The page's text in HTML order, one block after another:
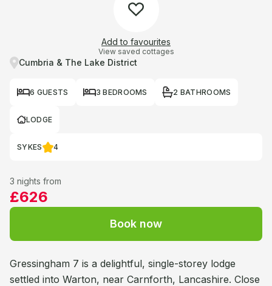
Add to favourites
View saved cottages
Cumbria & The Lake District
6 GUESTS 3 BEDROOMS 2 BATHROOMS
LODGE
SYKES 4
3 nights from
£626
Book now
Gressingham 7 is a delightful, single-storey lodge
settled into Warton, near Carnforth, Lancashire. Close